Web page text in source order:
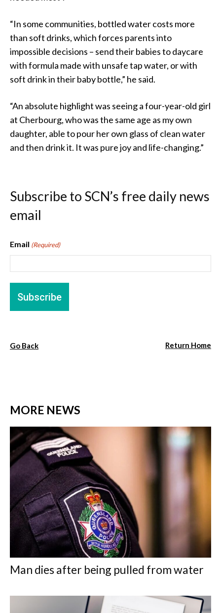
“In some communities, bottled water costs more
than soft drinks, which forces parents into
impossible decisions – send their babies to daycare
with formula made with unsafe tap water, or with
soft drink in their baby bottle,” he said.
“An absolute highlight was seeing a four-year-old girl
at Cherbourg, who was the same age as my own
daughter, able to pour her own glass of clean water
and then drink it. It was pure joy and life-changing.”
Subscribe to SCN’s free daily news
email
Email (Required)
Go Back Return Home
MORE NEWS
Man dies after being pulled from water